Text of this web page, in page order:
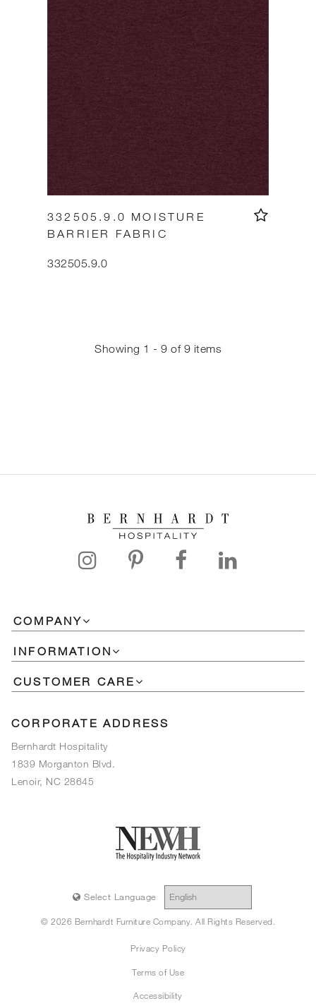
332505.9.0 MOISTURE
BARRIER FABRIC
332505.9.0
Showing 1 - 9 of 9 items
COMPANY
INFORMATION
CUSTOMER CARE
CORPORATE ADDRESS
Bernhardt Hospitality
1839 Morganton Blvd.
Lenoir, NC 28645
© 2026 Bernhardt Furniture Company. All Rights Reserved.
Privacy Policy
Terms of Use
Accessibility
Select Language